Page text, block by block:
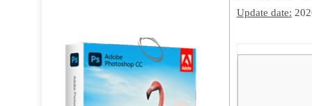
Update date: